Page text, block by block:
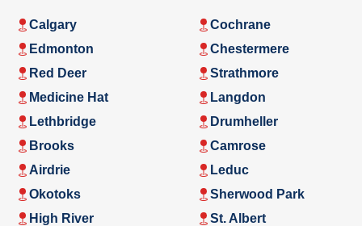
Calgary
Edmonton
Red Deer
Medicine Hat
Lethbridge
Brooks
Airdrie
Okotoks
High River
Cochrane
Chestermere
Strathmore
Langdon
Drumheller
Camrose
Leduc
Sherwood Park
St. Albert